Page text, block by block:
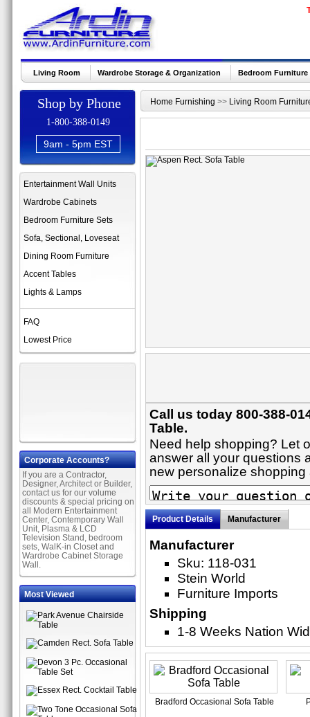
Living Room Wardrobe Storage & Organization Bedroom Furniture
Shop by Phone
1-800-388-0149
9am - 5pm EST
Entertainment Wall Units
Wardrobe Cabinets
Bedroom Furniture Sets
Sofa, Sectional, Loveseat
Dining Room Furniture
Accent Tables
Lights & Lamps
FAQ
Lowest Price
Corporate Accounts?
If you are a Contractor,
Designer, Architect or Builder,
contact us for our volume
discounts & special pricing on
all Modern Entertainment
Center, Contemporary Wall
Unit, Plasma & LCD
Television Stand, bedroom
sets, WalK-in Closet and
Wardrobe Cabinet Storage
Wall.
Most Viewed
Home Furnishing >> Living Room
Call us today 800-388-
Table.
Need help shopping? Let
answer all your questions
new personalize
Product Details Manufacturer
Manufacturer
Sku: 118-031
Stein World
Furniture Imports
Shipping
1-8 Weeks Nation
Bradford Occasional Sofa Table